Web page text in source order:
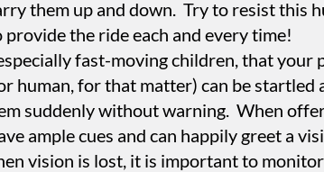
them up and down. Try to resist this
the ride each and every time!
fast-moving children, that your
human, for that matter) can be startled
suddenly without warning. When
ample cues and can happily greet a
vision is lost, it is important to